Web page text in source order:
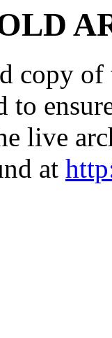
copy
to
live
at